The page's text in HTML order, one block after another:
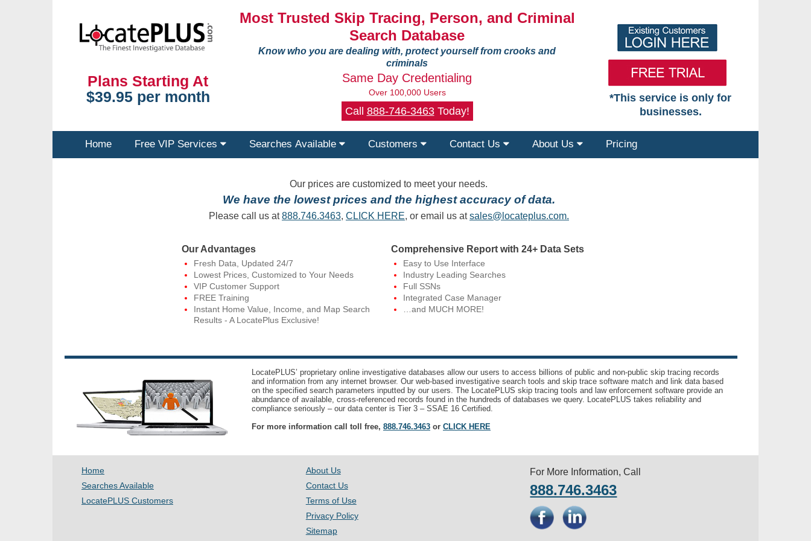
Plans Starting At
$39.95 per month
Most Trusted Skip Tracing, Person, and Criminal
Search Database
Know who you are dealing with, protect yourself from crooks and
criminals
Same Day Credentialing
Over 100,000 Users
Call 888-746-3463Today!
*This service is only for
businesses.
Home Free VIP Services Searches Available Customers Contact Us About Us Pricing
Our prices are customized to meet your needs.
We have the lowest prices and the highest accuracy of data.
Please call us at888.746.3463, CLICK HERE, or email us atsales@locateplus.com.
Our Advantages
Fresh Data, Updated 24/7
Lowest Prices, Customized to Your Needs
VIP Customer Support
FREE Training
Instant Home Value, Income, and Map Search
Results - A LocatePlus Exclusive!
Comprehensive Report with 24+ Data Sets
Easy to Use Interface
Industry Leading Searches
Full SSNs
Integrated Case Manager
…and MUCH MORE!
LocatePLUS’ proprietary online investigative databases allow our users to access billions of public and non-public skip tracing records
and information from any internet browser. Our web-based investigative search tools and skip trace software match and link data based
on the specified search parameters inputted by our users. The LocatePLUS skip tracing tools and law enforcement software provide an
abundance of available, cross-referenced records found in the hundreds of databases we query. LocatePLUS takes reliability and
compliance seriously – our data center is Tier 3 – SSAE 16 Certified.
For more information call toll free, 888.746.3463 or CLICK HERE
Home
Searches Available
LocatePLUS Customers
About Us
Contact Us
Terms of Use
Privacy Policy
Sitemap
For More Information, Call
888.746.3463